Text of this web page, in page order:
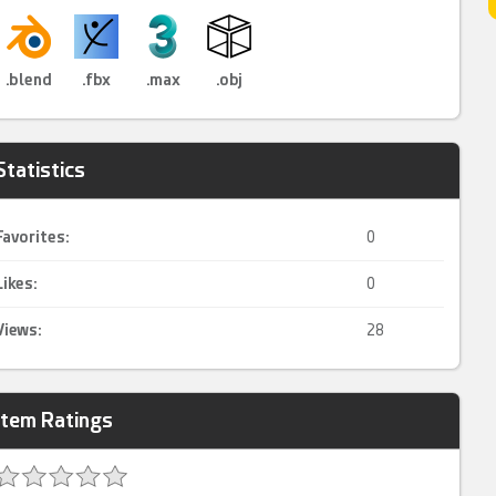
.blend .fbx .max .obj
0
0
28
Ratings